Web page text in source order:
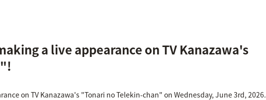
a live appearance on TV Kanazawa's
on TV Kanazawa's "Tonari no Telekin-chan" on Wednesday, June 3rd, 2026.